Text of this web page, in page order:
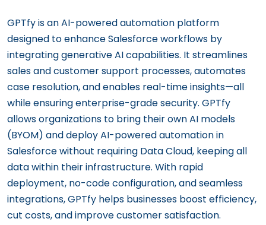
GPTfy is an AI-powered automation platform
designed to enhance Salesforce workflows by
integrating generative AI capabilities. It streamlines
sales and customer support processes, automates
case resolution, and enables real-time insights—all
while ensuring enterprise-grade security. GPTfy
allows organizations to bring their own AI models
(BYOM) and deploy AI-powered automation in
Salesforce without requiring Data Cloud, keeping all
data within their infrastructure. With rapid
deployment, no-code configuration, and seamless
integrations, GPTfy helps businesses boost efficiency,
cut costs, and improve customer satisfaction.